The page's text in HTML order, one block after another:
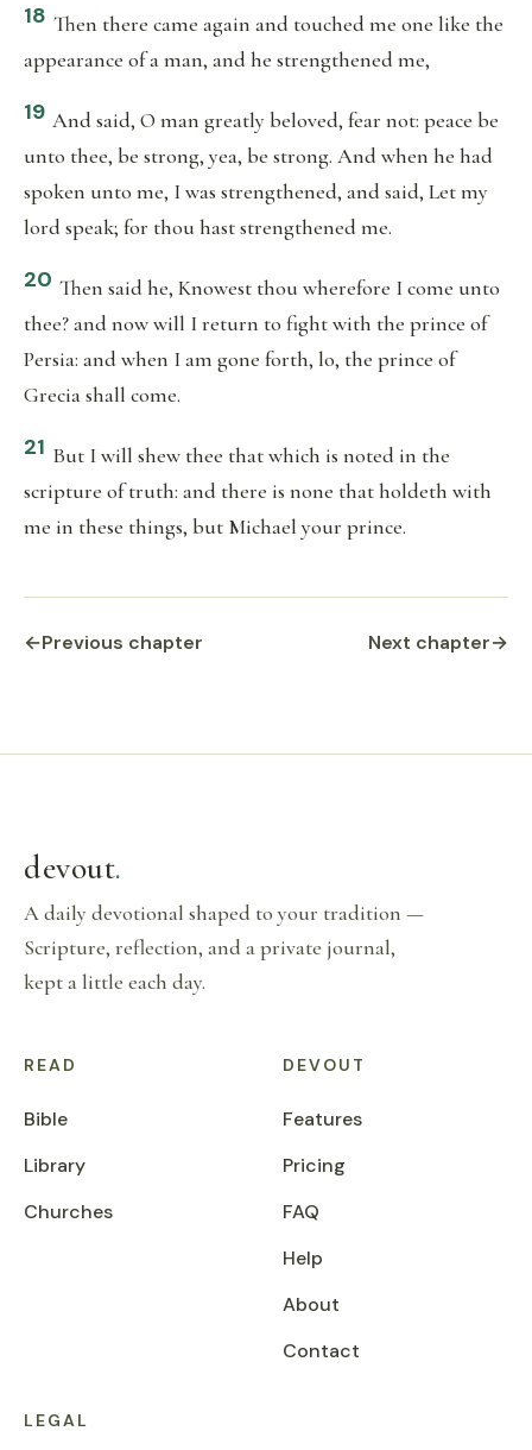
18 Then there came again and touched me one like the
appearance of a man, and he strengthened me,
19 And said, O man greatly beloved, fear not: peace be
unto thee, be strong, yea, be strong. And when he had
spoken unto me, I was strengthened, and said, Let my
lord speak; for thou hast strengthened me.
20 Then said he, Knowest thou wherefore I come unto
thee? and now will I return to fight with the prince of
Persia: and when I am gone forth, lo, the prince of
Grecia shall come.
21 But I will shew thee that which is noted in the
scripture of truth: and there is none that holdeth with
me in these things, but Michael your prince.
←Previous chapter Next chapter→
devout.
A daily devotional shaped to your tradition —
Scripture, reflection, and a private journal,
kept a little each day.
READ
Bible
Library
Churches
DEVOUT
Features
Pricing
FAQ
Help
About
Contact
LEGAL